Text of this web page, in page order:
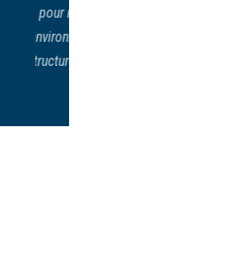
Tuve mi entrevista en la
menos de 5 minutos estaba